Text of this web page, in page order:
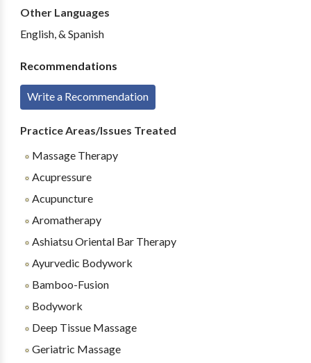
Other Languages
English, & Spanish
Recommendations
Write a Recommendation
Practice Areas/Issues Treated
Massage Therapy
Acupressure
Acupuncture
Aromatherapy
Ashiatsu Oriental Bar Therapy
Ayurvedic Bodywork
Bamboo-Fusion
Bodywork
Deep Tissue Massage
Geriatric Massage